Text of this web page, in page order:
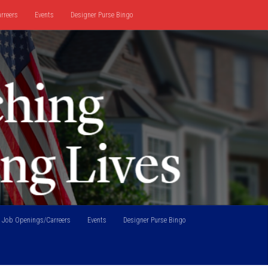
Events Designer Purse Bingo
Job Openings/Carreers Events Designer Purse Bingo